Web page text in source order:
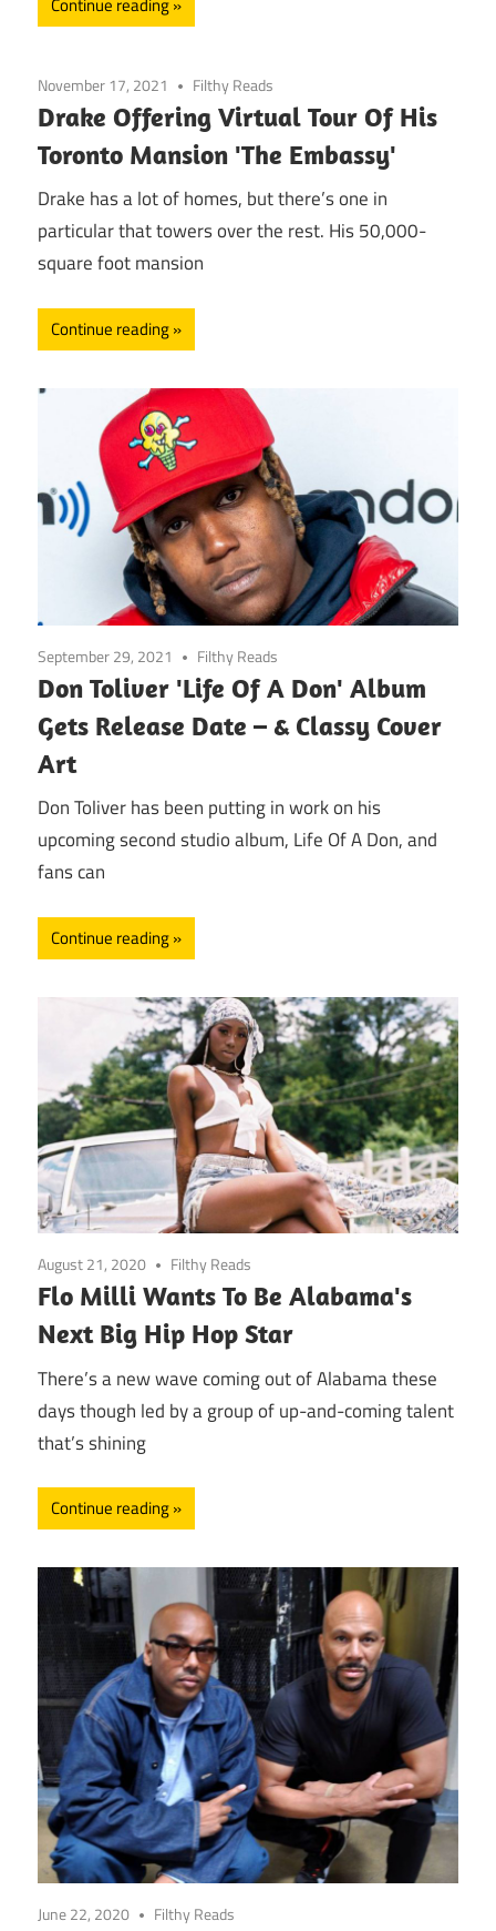
November 17, 2021 Filthy Reads
Drake Offering Virtual Tour Of His
Toronto Mansion 'The Embassy'
Drake has a lot of homes, but there’s one in
particular that towers over the rest. His 50,000-
square foot mansion
Continue reading
September 29, 2021 Filthy Reads
Don Toliver 'Life Of A Don' Album
Gets Release Date – & Classy Cover
Art
Don Toliver has been putting in work on his
upcoming second studio album, Life Of A Don, and
fans can
Continue reading
August 21, 2020 Filthy Reads
Flo Milli Wants To Be Alabama's
Next Big Hip Hop Star
There’s a new wave coming out of Alabama these
days though led by a group of up-and-coming talent
that’s shining
Continue reading
June 22, 2020 Filthy Reads